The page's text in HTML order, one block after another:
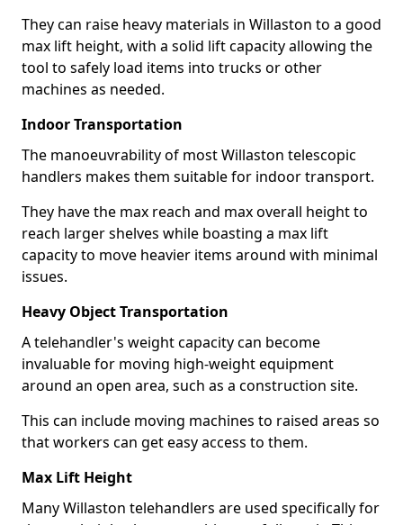
They can raise heavy materials in Willaston to a good
max lift height, with a solid lift capacity allowing the
tool to safely load items into trucks or other
machines as needed.
Indoor Transportation
The manoeuvrability of most Willaston telescopic
handlers makes them suitable for indoor transport.
They have the max reach and max overall height to
reach larger shelves while boasting a max lift
capacity to move heavier items around with minimal
issues.
Heavy Object Transportation
A telehandler's weight capacity can become
invaluable for moving high-weight equipment
around an open area, such as a construction site.
This can include moving machines to raised areas so
that workers can get easy access to them.
Max Lift Height
Many Willaston telehandlers are used specifically for